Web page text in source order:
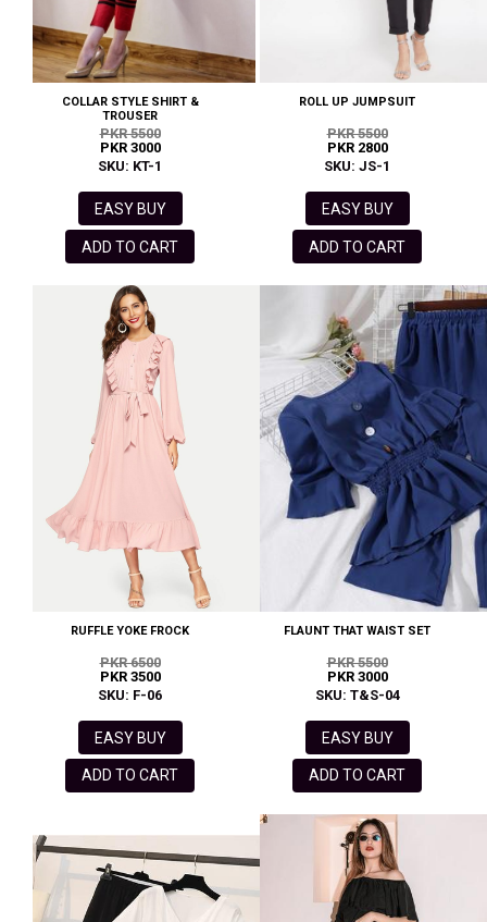
COLLAR STYLE SHIRT &
TROUSER
PKR 5500
PKR 3000
SKU: KT-1
EASY BUY
ADD TO CART
ROLL UP JUMPSUIT
PKR 5500
PKR 2800
SKU: JS-1
EASY BUY
ADD TO CART
RUFFLE YOKE FROCK
PKR 6500
PKR 3500
SKU: F-06
EASY BUY
ADD TO CART
FLAUNT THAT WAIST SET
PKR 5500
PKR 3000
SKU: T&S-04
EASY BUY
ADD TO CART